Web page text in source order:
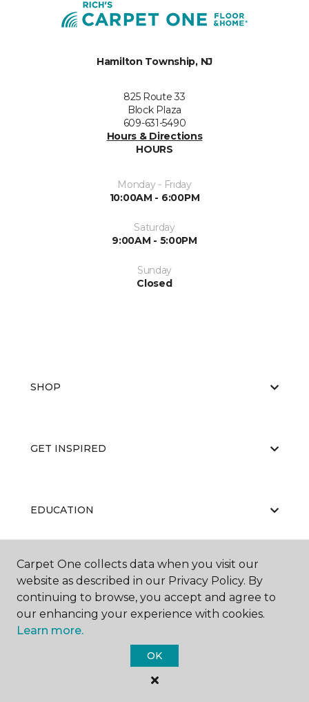
Hamilton Township, NJ
825 Route 33
Block Plaza
609-631-5490
Hours & Directions
HOURS
Monday - Friday
10:00AM - 6:00PM
Saturday
9:00AM - 5:00PM
Sunday
Closed
SHOP
GET INSPIRED
EDUCATION
ABOUT US
Carpet One Floor & Home.
Carpet One collects data when you visit our
website as described in our Privacy Policy. By
continuing to browse, you accept and agree to
our enhancing your experience with cookies.
Learn more.
OK